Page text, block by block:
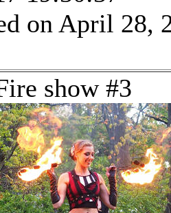
on April 28,
show #3